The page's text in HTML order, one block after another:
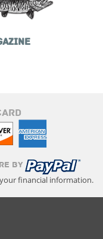
BY
financial information.